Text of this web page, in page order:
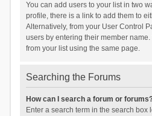
You can add users to your list in two
profile, there is a link to add them to
Alternatively, from your User Control
users by entering their member
from your list using the same page.
Searching the Forums
How can I search a forum or
Enter a search term in the search box